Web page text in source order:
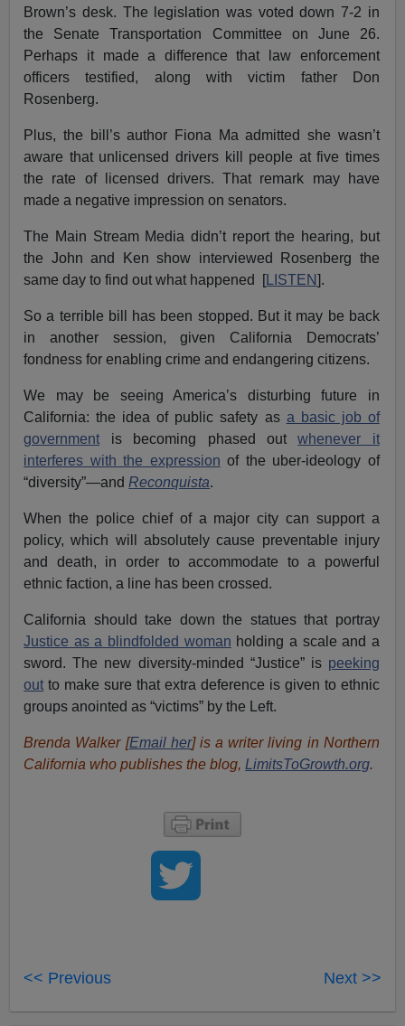
Brown’s desk. The legislation was voted down 7-2 in
the Senate Transportation Committee on June 26.
Perhaps it made a difference that law enforcement
officers testified, along with victim father Don
Rosenberg.
Plus, the bill’s author Fiona Ma admitted she wasn’t
aware that unlicensed drivers kill people at five times
the rate of licensed drivers. That remark may have
made a negative impression on senators.
The Main Stream Media didn’t report the hearing, but
the John and Ken show interviewed Rosenberg the
same day to find out what happened [LISTEN].
So a terrible bill has been stopped. But it may be back
in another session, given California Democrats’
fondness for enabling crime and endangering citizens.
We may be seeing America’s disturbing future in
California: the idea of public safety as a basic job of
government is becoming phased outwhenever it
interferes with the expression of the uber-ideology of
“diversity”—and Reconquista.
When the police chief of a major city can support a
policy, which will absolutely cause preventable injury
and death, in order to accommodate to a powerful
ethnic faction, a line has been crossed.
California should take down the statues that portray
Justice as a blindfolded woman holding a scale and a
sword. The new diversity-minded “Justice” is peeking
out to make sure that extra deference is given to ethnic
groups anointed as “victims” by the Left.
Brenda Walker [Email her] is a writer living in Northern
California who publishes the blog, LimitsToGrowth.org.
<< Previous Next >>